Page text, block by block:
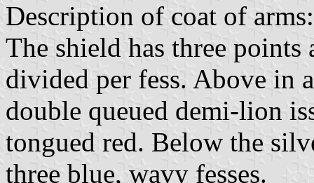
Description of coat of arms:
The shield has three
divided per fess. Above in
double queued demi-lion
tongued red. Below the
three blue, wavy fesses.